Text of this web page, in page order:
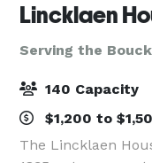
Lincklaen
Serving the
140 Capacity
$1,200 to
The Lincklaen